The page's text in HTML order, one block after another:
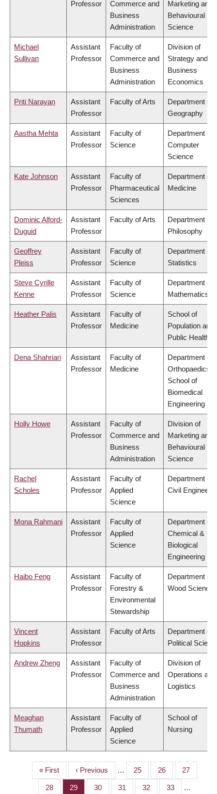
Professor
Commerce and
Business
Administration
Marketing and
Behavioural
Science
Michael
Sullivan
Assistant
Professor
Faculty of
Commerce and
Business
Administration
Division of
Strategy and
Business
Economics
Priti Narayan
Assistant
Professor
Faculty of Arts
Department of
Geography
Aastha Mehta
Assistant
Professor
Faculty of
Science
Department of
Computer
Science
Kate Johnson
Assistant
Professor
Faculty of
Pharmaceutical
Sciences
Department of
Medicine
Dominic Alford-
Duguid
Assistant
Professor
Faculty of Arts
Department of
Philosophy
Geoffrey
Pleiss
Assistant
Professor
Faculty of
Science
Department of
Statistics
Steve Cyrille
Kenne
Assistant
Professor
Faculty of
Science
Department of
Mathematics
Heather Palis
Assistant
Professor
Faculty of
Medicine
School of
Population and
Public Health
Dena Shahriari
Assistant
Professor
Faculty of
Medicine
Department of
Orthopaedics,
School of
Biomedical
Engineering
Holly Howe
Assistant
Professor
Faculty of
Commerce and
Business
Administration
Division of
Marketing and
Behavioural
Science
Rachel
Scholes
Assistant
Professor
Faculty of
Applied
Science
Department of
Civil
Mona Rahmani
Assistant
Professor
Faculty of
Applied
Science
Department of
Chemical &
Biological
Engineering
Haibo Feng
Assistant
Professor
Faculty of
Forestry &
Environmental
Stewardship
Department of
Wood Science
Vincent
Hopkins
Assistant
Professor
Faculty of Arts
Department of
Political
Andrew Zheng
Assistant
Professor
Faculty of
Commerce and
Business
Administration
Division of
Operations and
Logistics
Meaghan
Thumath
Assistant
Professor
Faculty of
Applied
Science
School of
Nursing
PAGINATION
First
page
« First
Previous
page
‹ Previous … Page
25 Page
26 Page
27
Page
28 Page
29 Page
30 Page
31 Page
32 Page
33 …